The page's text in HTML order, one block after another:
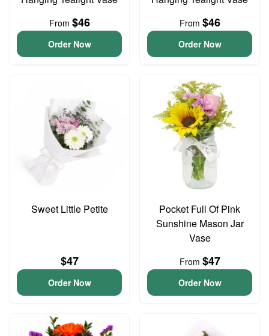
From $46
Order Now
From $46
Order Now
Sweet Little Petite
$47
Order Now
Pocket Full Of Pink
Sunshine Mason Jar
Vase
From $47
Order Now